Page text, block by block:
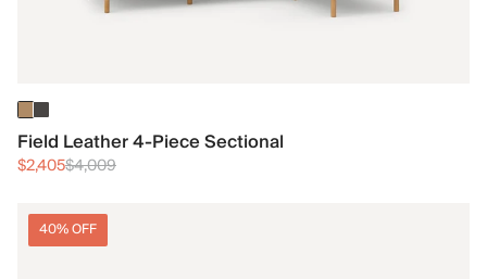
Field Leather 4-Piece Sectional
$2,405$4,009
40% OFF